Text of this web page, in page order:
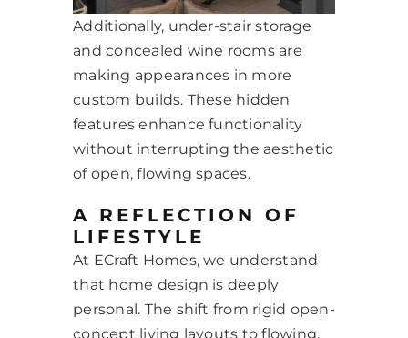
Additionally, under-stair storage
and concealed wine rooms are
making appearances in more
custom builds. These hidden
features enhance functionality
without interrupting the aesthetic
of open, flowing spaces.
A REFLECTION OF
LIFESTYLE
At ECraft Homes, we understand
that home design is deeply
personal. The shift from rigid open-
concept living layouts to flowing,